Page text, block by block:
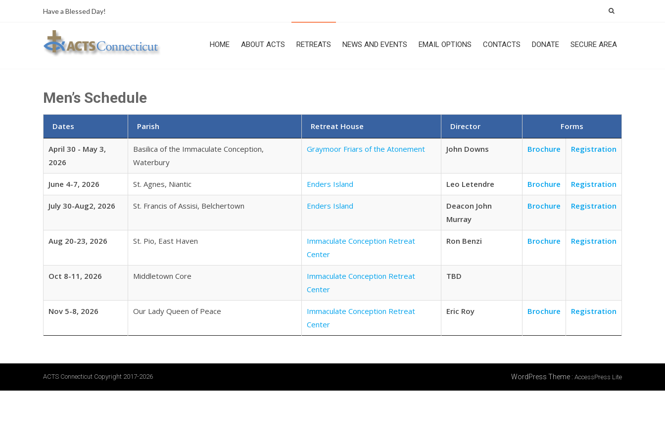
Have a Blessed Day!
HOME ABOUT ACTS RETREATS NEWS AND EVENTS EMAIL OPTIONS CONTACTS DONATE SECURE AREA
Men’s Schedule
Dates Parish Retreat House Director Forms
April 30 - May 3,
2026
Basilica of the Immaculate Conception,
Waterbury
Graymoor Friars of the Atonement John Downs Brochure Registration
June 4-7, 2026 St. Agnes, Niantic Enders Island Leo Letendre Brochure Registration
July 30-Aug2, 2026 St. Francis of Assisi, Belchertown Enders Island
Deacon John
Murray
Brochure Registration
Aug 20-23, 2026 St. Pio, East Haven
Immaculate Conception Retreat
Center
Ron Benzi Brochure Registration
Oct 8-11, 2026 Middletown Core
Immaculate Conception Retreat
Center
TBD
Nov 5-8, 2026 Our Lady Queen of Peace
Immaculate Conception Retreat
Center
Eric Roy Brochure Registration
ACTS Connecticut Copyright 2017-2026 WordPress Theme : AccessPress Lite